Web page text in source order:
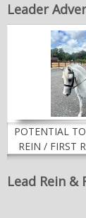
PROPERTY
PRODUCTS &
MEMBER
Leader
POTENTIAL
REIN / FIRST
Lead Rein &